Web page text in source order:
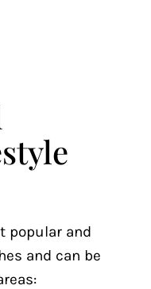
popular and
and can be